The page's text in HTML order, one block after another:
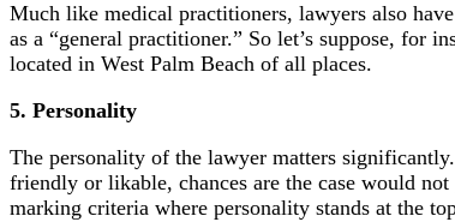
Much like medical practitioners, lawyers also
as a “general practitioner.” So let’s suppose, for
located in West Palm Beach of all places.
5. Personality
The personality of the lawyer matters
friendly or likable, chances are the case would
marking criteria where personality stands at the